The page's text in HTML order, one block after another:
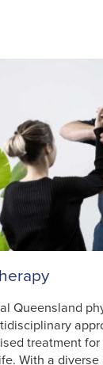
Queensland
treatment
With a diverse